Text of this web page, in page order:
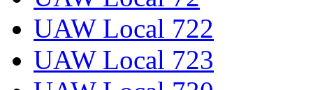
UAW Local 722
UAW Local 723